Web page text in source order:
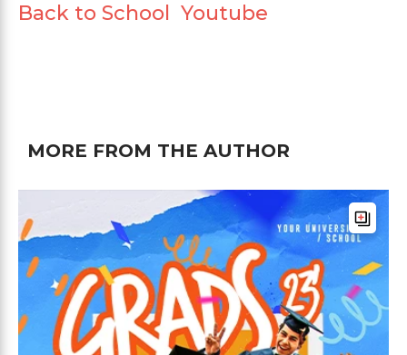
Back to School Youtube
MORE FROM THE AUTHOR